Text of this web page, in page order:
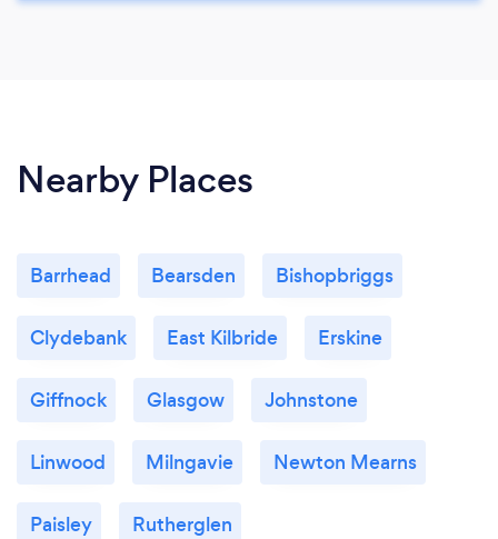
Nearby Places
Barrhead Bearsden Bishopbriggs
Clydebank East Kilbride Erskine
Giffnock Glasgow Johnstone
Linwood Milngavie Newton Mearns
Paisley Rutherglen